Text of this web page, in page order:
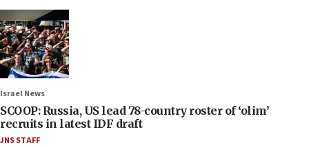
Israel News
SCOOP: Russia, US lead 78-country roster of ‘olim’
recruits in latest IDF draft
JNS STAFF